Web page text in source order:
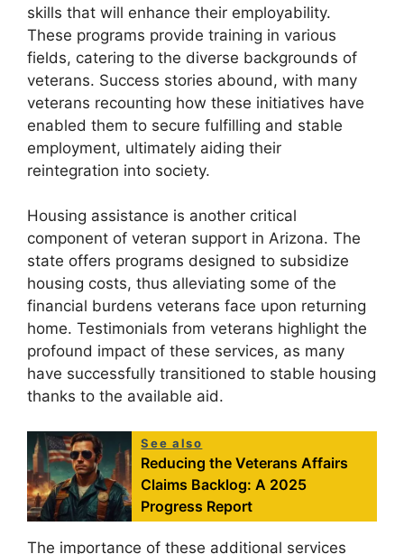
skills that will enhance their employability.
These programs provide training in various
fields, catering to the diverse backgrounds of
veterans. Success stories abound, with many
veterans recounting how these initiatives have
enabled them to secure fulfilling and stable
employment, ultimately aiding their
reintegration into society.
Housing assistance is another critical
component of veteran support in Arizona. The
state offers programs designed to subsidize
housing costs, thus alleviating some of the
financial burdens veterans face upon returning
home. Testimonials from veterans highlight the
profound impact of these services, as many
have successfully transitioned to stable housing
thanks to the available aid.
See also
Reducing the Veterans Affairs
Claims Backlog: A 2025
Progress Report
The importance of these additional services